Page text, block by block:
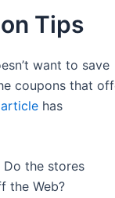
Tips
want to save
coupons that
has
Do the stores
the Web?